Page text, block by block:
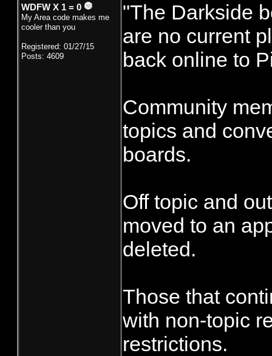
WDFW X 1 = 0
My Area code makes me
cooler than you
Registered: 01/27/15
Posts: 4609
"The Darkside
are no current
back online to
Community
topics and
boards.
Off topic and
moved to an
deleted.
Those that
with non-topic
restrictions.